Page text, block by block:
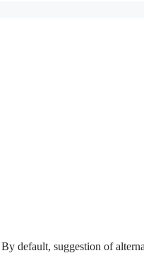
default, suggestion of